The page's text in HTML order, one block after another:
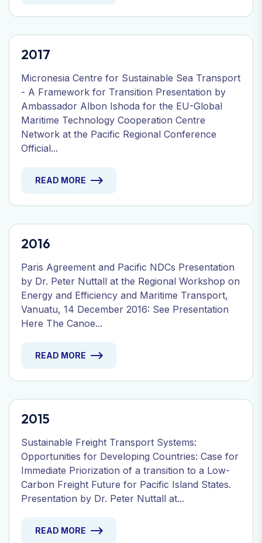
2017
Micronesia Centre for Sustainable Sea Transport
- A Framework for Transition Presentation by
Ambassador Albon Ishoda for the EU-Global
Maritime Technology Cooperation Centre
Network at the Pacific Regional Conference
Official...
READ MORE
2016
Paris Agreement and Pacific NDCs Presentation
by Dr. Peter Nuttall at the Regional Workshop on
Energy and Efficiency and Maritime Transport,
Vanuatu, 14 December 2016: See Presentation
Here The Canoe...
READ MORE
2015
Sustainable Freight Transport Systems:
Opportunities for Developing Countries: Case for
Immediate Priorization of a transition to a Low-
Carbon Freight Future for Pacific Island States.
Presentation by Dr. Peter Nuttall at...
READ MORE